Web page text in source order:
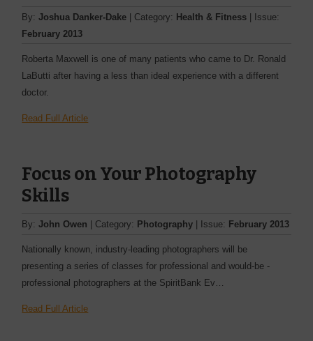
By:Joshua Danker-Dake | Category: Health & Fitness | Issue:
February 2013
Roberta Maxwell is one of many patients who came to Dr. Ronald
LaButti after having a less than ideal experience with a different
doctor.
Read Full Article
Focus on Your Photography
Skills
By:John Owen | Category: Photography | Issue: February 2013
Nationally known, industry-­leading photographers will be
presenting a series of classes for professional and would-be ­
professional photographers at the SpiritBank Ev…
Read Full Article